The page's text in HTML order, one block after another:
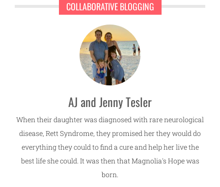
COLLABORATIVE BLOGGING
AJ and Jenny Tesler
When their daughter was diagnosed with rare neurological
disease, Rett Syndrome, they promised her they would do
everything they could to find a cure and help her live the
best life she could. It was then that Magnolia's Hope was
born.